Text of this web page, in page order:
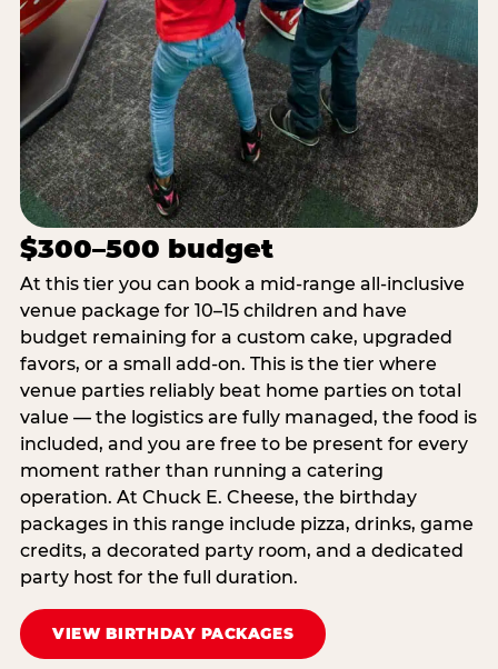
$300–500 budget
At this tier you can book a mid-range all-inclusive
venue package for 10–15 children and have
budget remaining for a custom cake, upgraded
favors, or a small add-on. This is the tier where
venue parties reliably beat home parties on total
value — the logistics are fully managed, the food is
included, and you are free to be present for every
moment rather than running a catering
operation. At Chuck E. Cheese, the birthday
packages in this range include pizza, drinks, game
credits, a decorated party room, and a dedicated
party host for the full duration.
VIEW BIRTHDAY PACKAGES